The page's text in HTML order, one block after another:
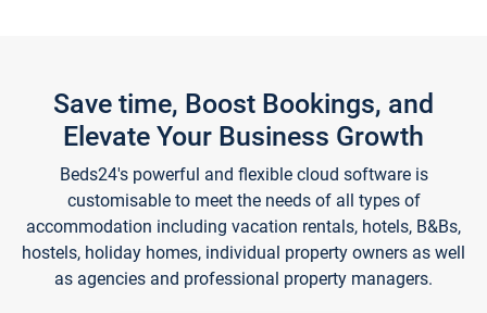
Save time, Boost Bookings, and
Elevate Your Business Growth
Beds24's powerful and flexible cloud software is
customisable to meet the needs of all types of
accommodation including vacation rentals, hotels, B&Bs,
hostels, holiday homes, individual property owners as well
as agencies and professional property managers.